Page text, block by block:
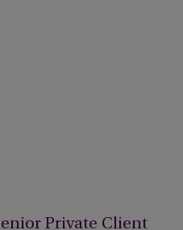
Private Client